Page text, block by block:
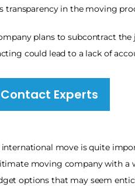
transparency in the moving
plans to subcontract the
could lead to a lack of
Experts
move is quite
moving company with a
options that may seem